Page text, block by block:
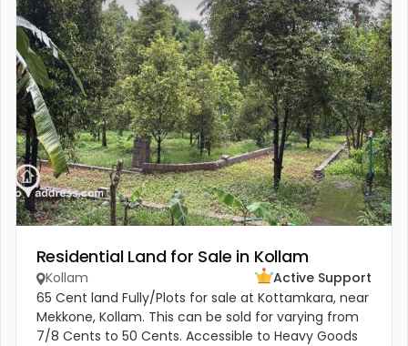
Residential Land for Sale in Kollam
Kollam
Active Support
65 Cent land Fully/Plots for sale at Kottamkara, near
Mekkone, Kollam. This can be sold for varying from
7/8 Cents to 50 Cents. Accessible to Heavy Goods